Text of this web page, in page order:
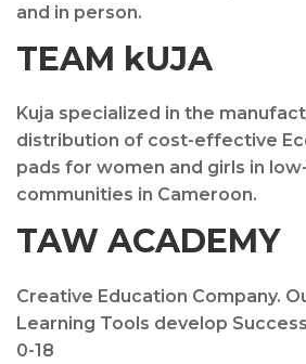
and in person.
TEAM kUJA
Kuja specialized in the
distribution of cost-effective
pads for women and girls in
communities in Cameroon.
TAW ACADEMY
Creative Education Company.
Learning Tools develop
0-18